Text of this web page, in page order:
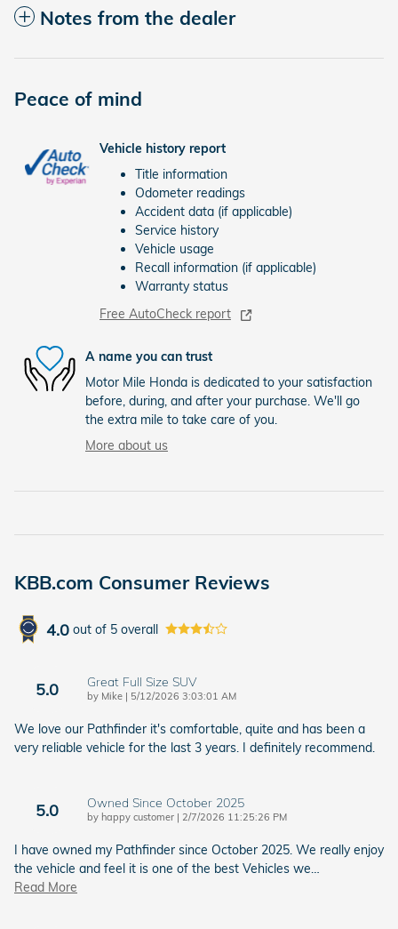
Notes from the dealer
Peace of mind
Vehicle history report
Title information
Odometer readings
Accident data (if applicable)
Service history
Vehicle usage
Recall information (if applicable)
Warranty status
Free AutoCheck report
A name you can trust
Motor Mile Honda is dedicated to your satisfaction
before, during, and after your purchase. We'll go
the extra mile to take care of you.
More about us
KBB.com Consumer Reviews
4.0 out of 5 overall
5.0 Great Full Size SUV
by Mike | on
5/12/2026 3:03:01 AM
We love our Pathfinder it's comfortable, quite and has been a
very reliable vehicle for the last 3 years. I definitely recommend.
5.0 Owned Since October 2025
by happy customer | on
2/7/2026 11:25:26 PM
I have owned my Pathfinder since October 2025. We really enjoy
the vehicle and feel it is one of the best Vehicles we…
Read More